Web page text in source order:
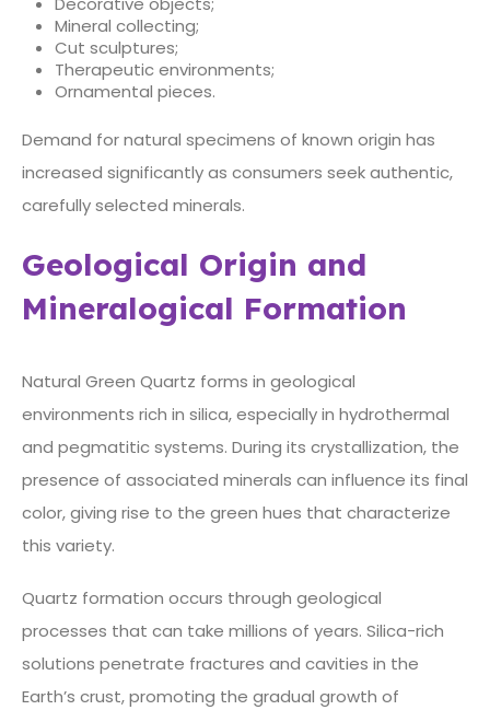
Mineral collecting;
Cut sculptures;
Therapeutic environments;
Ornamental pieces.
Demand for natural specimens of known origin has
increased significantly as consumers seek authentic,
carefully selected minerals.
Geological Origin and
Mineralogical Formation
Natural Green Quartz forms in geological
environments rich in silica, especially in hydrothermal
and pegmatitic systems. During its crystallization, the
presence of associated minerals can influence its final
color, giving rise to the green hues that characterize
this variety.
Quartz formation occurs through geological
processes that can take millions of years. Silica-rich
solutions penetrate fractures and cavities in the
Earth’s crust, promoting the gradual growth of